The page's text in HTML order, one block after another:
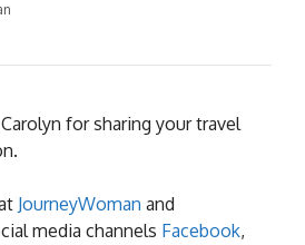
for sharing your travel
JourneyWoman and
media channels Facebook,